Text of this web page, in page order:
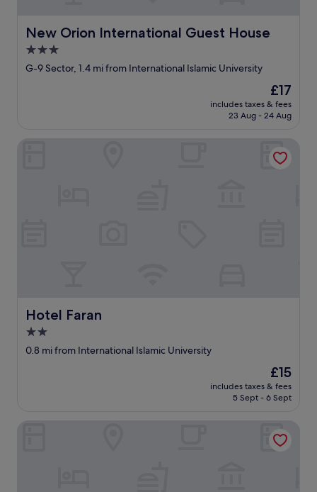
New Orion International Guest House
New Orion International Guest House
3.0
star
G-9 Sector, 1.4 mi from International Islamic University
The
price
is
£17
includes taxes & fees
23 Aug - 24 Aug
Hotel Faran
Hotel Faran
2.0
star
0.8 mi from International Islamic University
The
price
is
£15
includes taxes & fees
5 Sept - 6 Sept